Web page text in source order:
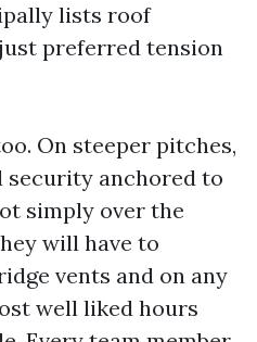
lists roof
preferred tension
On steeper pitches,
security anchored to
simply over the
will have to
vents and on any
well liked hours